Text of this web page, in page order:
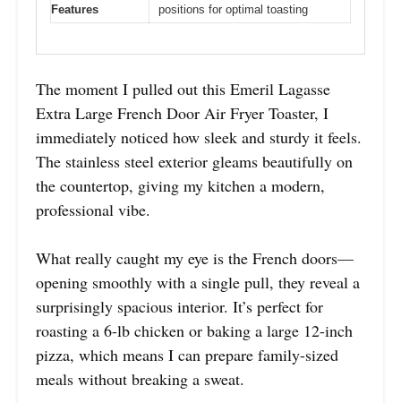
Features
positions for optimal toasting
The moment I pulled out this Emeril Lagasse
Extra Large French Door Air Fryer Toaster, I
immediately noticed how sleek and sturdy it feels.
The stainless steel exterior gleams beautifully on
the countertop, giving my kitchen a modern,
professional vibe.
What really caught my eye is the French doors—
opening smoothly with a single pull, they reveal a
surprisingly spacious interior. It’s perfect for
roasting a 6-lb chicken or baking a large 12-inch
pizza, which means I can prepare family-sized
meals without breaking a sweat.